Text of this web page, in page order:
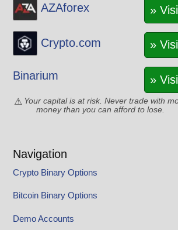
AZAforex »
Crypto.com »
Binarium »
Your capital is at risk. Never trade with
money than you can afford to lose.
Navigation
Crypto Binary Options
Bitcoin Binary Options
Demo Accounts